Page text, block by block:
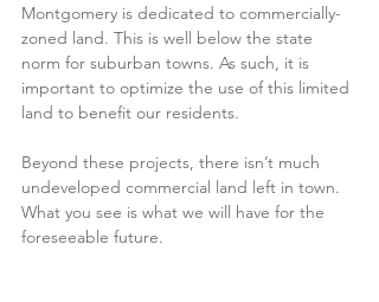
Montgomery is dedicated to commercially-
zoned land. This is well below the state
norm for suburban towns. As such, it is
important to optimize the use of this limited
land to benefit our residents.
Beyond these projects, there isn’t much
undeveloped commercial land left in town.
What you see is what we will have for the
foreseeable future.